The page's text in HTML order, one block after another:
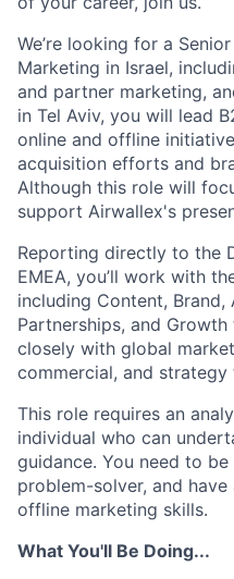
We’re looking for a
Marketing in Israel,
and partner marketing,
in Tel Aviv, you will lead
online and offline
acquisition efforts and
Although this role will
support Airwallex's
Reporting directly to the
EMEA, you’ll work with
including Content, Brand,
Partnerships, and
closely with global
commercial, and strategy
This role requires an
individual who can
guidance. You need to
problem-solver, and
offline marketing skills.
What You'll Be Doing...